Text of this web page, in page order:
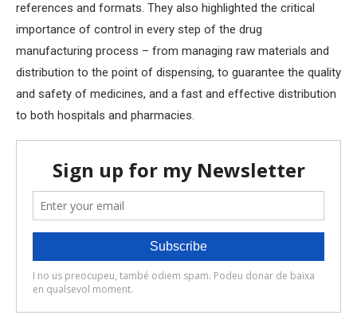
references and formats. They also highlighted the critical
importance of control in every step of the drug
manufacturing process – from managing raw materials and
distribution to the point of dispensing, to guarantee the quality
and safety of medicines, and a fast and effective distribution
to both hospitals and pharmacies.